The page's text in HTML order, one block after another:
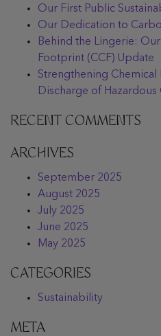
Our First Public
Our Dedication to
Behind the Lingerie:
Footprint (CCF) Update
Strengthening
Discharge of Hazardous
RECENT COMMENTS
ARCHIVES
September 2025
August 2025
July 2025
June 2025
May 2025
CATEGORIES
Sustainability
META